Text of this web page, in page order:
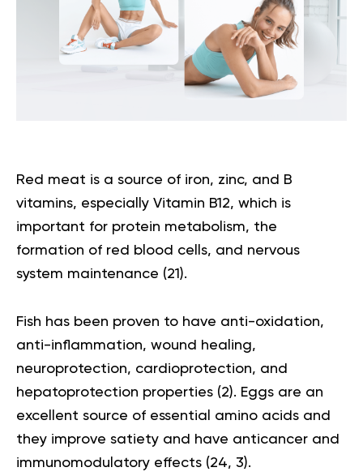
Red meat is a source of iron, zinc, and B
vitamins, especially Vitamin B12, which is
important for protein metabolism, the
formation of red blood cells, and nervous
system maintenance (21 ).
Fish has been proven to have anti-oxidation,
anti-inflammation, wound healing,
neuroprotection, cardioprotection, and
hepatoprotection properties (2). Eggs are an
excellent source of essential amino acids and
they improve satiety and have anticancer and
immunomodulatory effects (24, 3).